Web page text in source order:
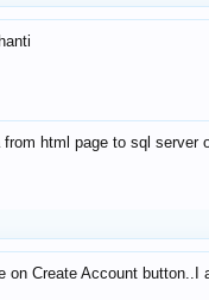
from html page to sql
on Create Account